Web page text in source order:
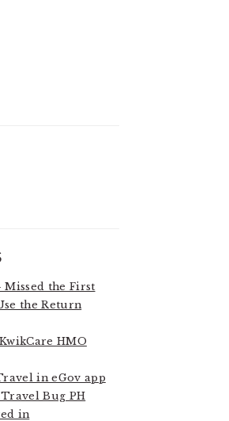
the First
the Return
HMO
in eGov app
Bug PH
in